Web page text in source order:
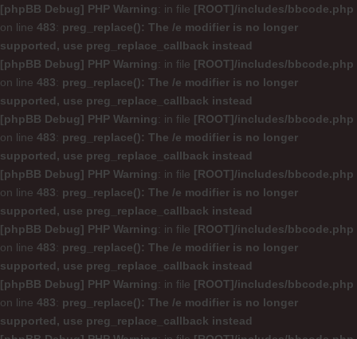
[phpBB Debug] PHP Warning: in file [ROOT]/includes/bbcode.php
on line 483: preg_replace(): The /e modifier is no longer
supported, use preg_replace_callback instead
[phpBB Debug] PHP Warning: in file [ROOT]/includes/bbcode.php
on line 483: preg_replace(): The /e modifier is no longer
supported, use preg_replace_callback instead
[phpBB Debug] PHP Warning: in file [ROOT]/includes/bbcode.php
on line 483: preg_replace(): The /e modifier is no longer
supported, use preg_replace_callback instead
[phpBB Debug] PHP Warning: in file [ROOT]/includes/bbcode.php
on line 483: preg_replace(): The /e modifier is no longer
supported, use preg_replace_callback instead
[phpBB Debug] PHP Warning: in file [ROOT]/includes/bbcode.php
on line 483: preg_replace(): The /e modifier is no longer
supported, use preg_replace_callback instead
[phpBB Debug] PHP Warning: in file [ROOT]/includes/bbcode.php
on line 483: preg_replace(): The /e modifier is no longer
supported, use preg_replace_callback instead